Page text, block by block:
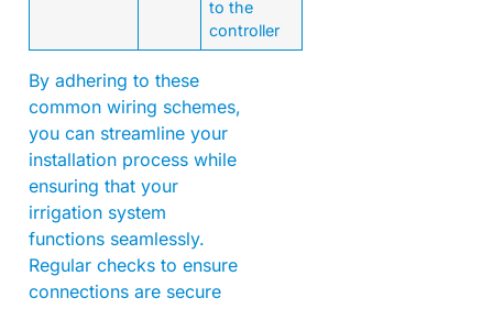
to the
controller
By adhering to these
common wiring schemes,
you can streamline your
installation process while
ensuring that your
irrigation system
functions seamlessly.
Regular checks to ensure
connections are secure